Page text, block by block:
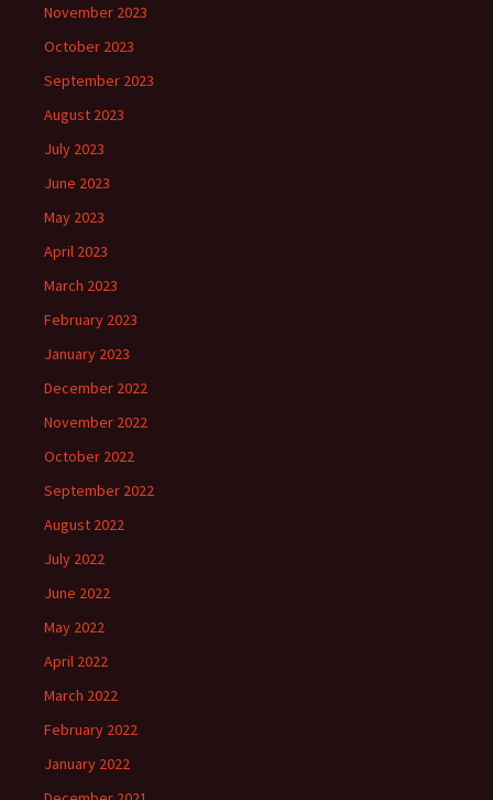
November 2023
October 2023
September 2023
August 2023
July 2023
June 2023
May 2023
April 2023
March 2023
February 2023
January 2023
December 2022
November 2022
October 2022
September 2022
August 2022
July 2022
June 2022
May 2022
April 2022
March 2022
February 2022
January 2022